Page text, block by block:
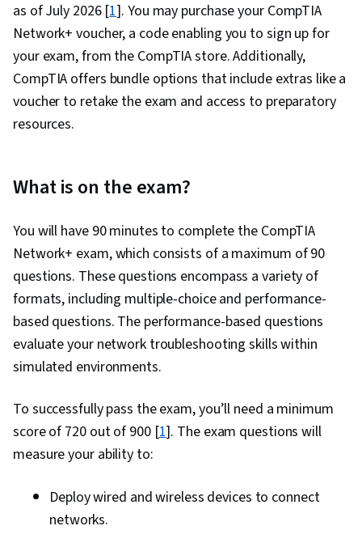
as of July 2026 [1]. You may purchase your CompTIA
Network+ voucher, a code enabling you to sign up for
your exam, from the CompTIA store. Additionally,
CompTIA offers bundle options that include extras like a
voucher to retake the exam and access to preparatory
resources.
What is on the exam?
You will have 90 minutes to complete the CompTIA
Network+ exam, which consists of a maximum of 90
questions. These questions encompass a variety of
formats, including multiple-choice and performance-
based questions. The performance-based questions
evaluate your network troubleshooting skills within
simulated environments.
To successfully pass the exam, you’ll need a minimum
score of 720 out of 900 [1]. The exam questions will
measure your ability to:
Deploy wired and wireless devices to connect
networks.